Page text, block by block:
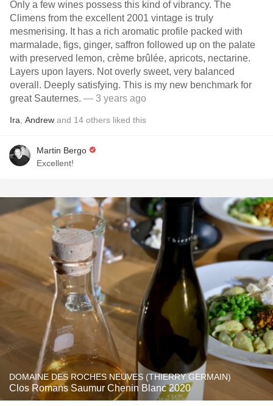
Only a few wines possess this kind of vibrancy. The
Climens from the excellent 2001 vintage is truly
mesmerising. It has a rich aromatic profile packed with
marmalade, figs, ginger, saffron followed up on the palate
with preserved lemon, crème brûlée, apricots, nectarine.
Layers upon layers. Not overly sweet, very balanced
overall. Deeply satisfying. This is my new benchmark for
great Sauternes. — 3 years ago
Ira Andrew and 14 others liked this
Martin Bergo
Excellent!
DOMAINE DES ROCHES NEUVES (THIERRY GERMAIN)
Clos Romans Saumur Chenin Blanc 2020